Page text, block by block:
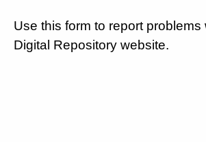
Use this form to report problems
Digital Repository website.